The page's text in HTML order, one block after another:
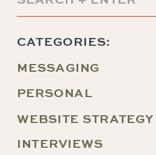
PERSONAL
WEBSITE STRATEGY
MESSAGING
CATEGORIES:
INTERVIEWS